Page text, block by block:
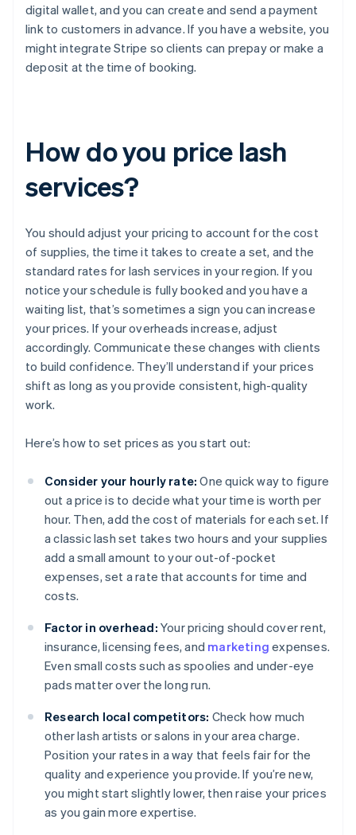
digital wallet, and you can create and send a payment
link to customers in advance. If you have a website, you
might integrate Stripe so clients can prepay or make a
deposit at the time of booking.
How do you price lash
services?
You should adjust your pricing to account for the cost
of supplies, the time it takes to create a set, and the
standard rates for lash services in your region. If you
notice your schedule is fully booked and you have a
waiting list, that’s sometimes a sign you can increase
your prices. If your overheads increase, adjust
accordingly. Communicate these changes with clients
to build confidence. They’ll understand if your prices
shift as long as you provide consistent, high-quality
work.
Here’s how to set prices as you start out:
Consider your hourly rate: One quick way to figure
out a price is to decide what your time is worth per
hour. Then, add the cost of materials for each set. If
a classic lash set takes two hours and your supplies
add a small amount to your out-of-pocket
expenses, set a rate that accounts for time and
costs.
Factor in overhead: Your pricing should cover rent,
insurance, licensing fees, and marketing expenses.
Even small costs such as spoolies and under-eye
pads matter over the long run.
Research local competitors: Check how much
other lash artists or salons in your area charge.
Position your rates in a way that feels fair for the
quality and experience you provide. If you’re new,
you might start slightly lower, then raise your prices
as you gain more expertise.